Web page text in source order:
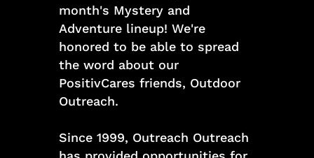
month's Mystery and
Adventure lineup! We're
honored to be able to spread
the word about our
PositivCares friends, Outdoor
Outreach.
Since 1999, Outreach Outreach